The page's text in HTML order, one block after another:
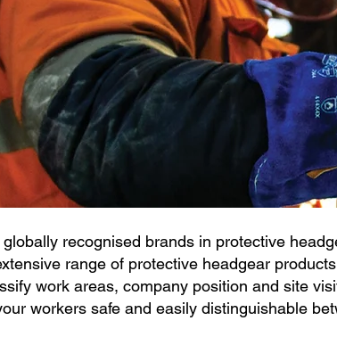
recognised brands in protective
range of protective headgear
work areas, company position and site
workers safe and easily distinguishable